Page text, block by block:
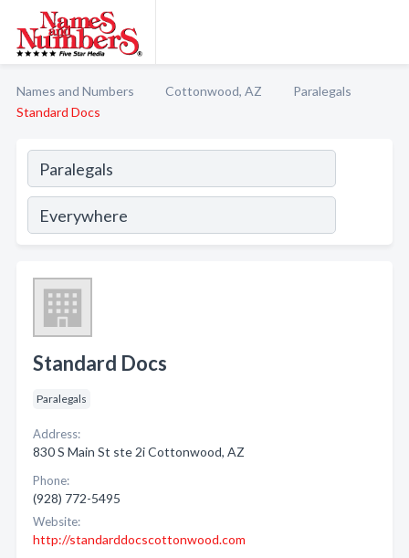
Names and Numbers Cottonwood, AZ
Paralegals
Standard Docs
Standard Docs
Paralegals
Address:
830 S Main St ste 2i Cottonwood, AZ
Phone:
(928) 772-5495
Website:
http://standarddocscottonwood.com